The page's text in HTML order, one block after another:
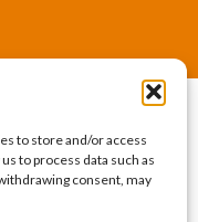
to store and/or access
to process data such as
consent, may